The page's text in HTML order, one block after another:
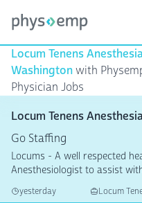
Locum Tenens
Washingtonwith
Physician Jobs
Locum Tenens
Go Staffing
Locums - A well respected
Anesthesiologist to assist
yesterday Locum